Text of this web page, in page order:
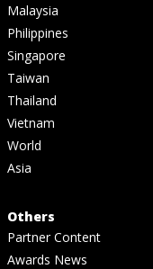
Malaysia
Philippines
Singapore
Taiwan
Thailand
Vietnam
World
Asia
Others
Partner Content
Awards News